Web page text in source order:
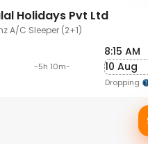
Holidays Pvt Ltd
A/C Sleeper (2+1)
-5h 10m-
8:15 AM
10 Aug
Dropping